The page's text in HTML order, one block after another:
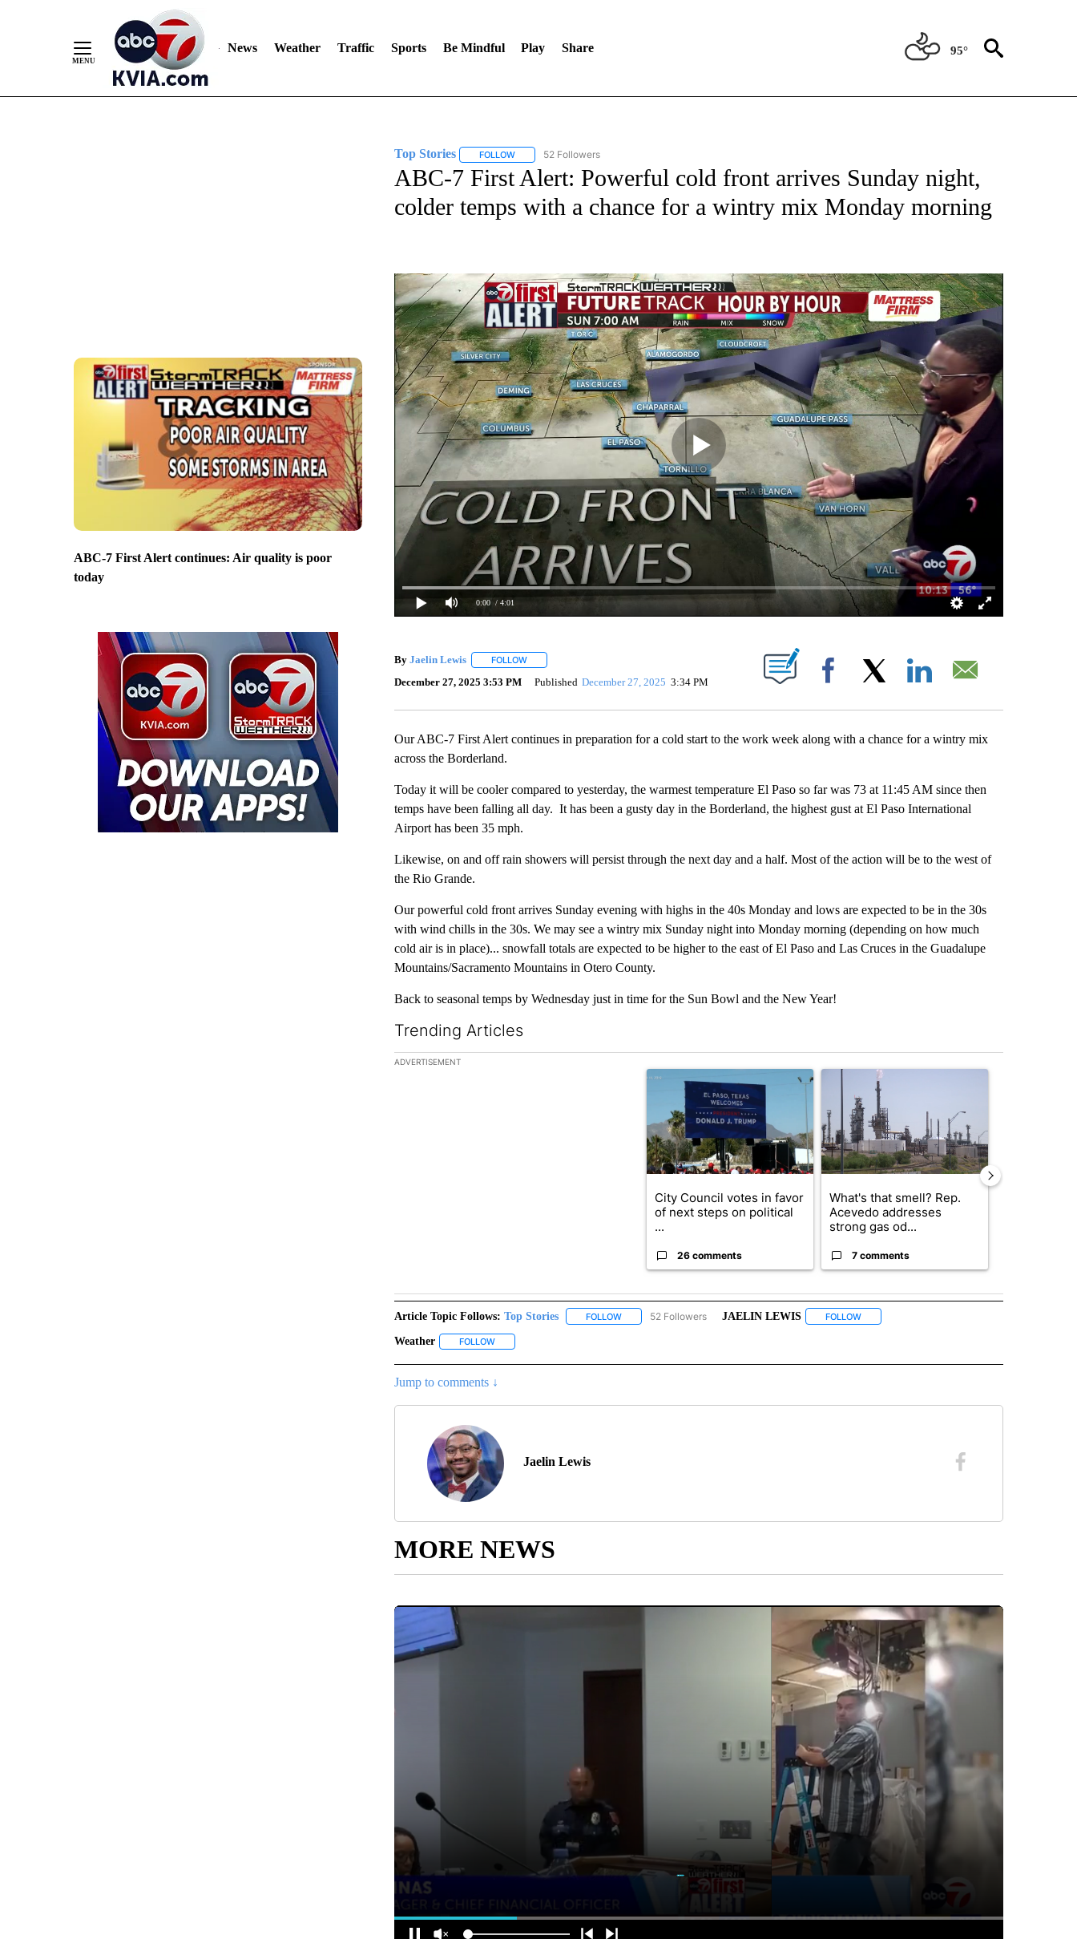
News Weather Traffic Sports Be Mindful Play Share 95°
ABC-7 First Alert continues: Air quality is poor
today
Top Stories FOLLOWFOLLOW "TOP STORIES" TO RECEIVE NOTIFICATIONS ABOUT NEW PAGES ON "TOP STORIES".
52 Followers
ABC-7 First Alert: Powerful cold front arrives Sunday night,
colder temps with a chance for a wintry mix Monday morning
0:00 / 4:01
By Jaelin Lewis FOLLOWFOLLOW "" TO RECEIVE NOTIFICATIONS ABOUT NEW PAGES ON "".
December 27, 2025 3:53 PM Published December 27, 2025 3:34 PM Facebook
Our ABC-7 First Alert continues in preparation for a cold start to the work week along with a chance for a wintry mix
across the Borderland.
Today it will be cooler compared to yesterday, the warmest temperature El Paso so far was 73 at 11:45 AM since then
temps have been falling all day. It has been a gusty day in the Borderland, the highest gust at El Paso International
Airport has been 35 mph.
Likewise, on and off rain showers will persist through the next day and a half. Most of the action will be to the west of
the Rio Grande.
Our powerful cold front arrives Sunday evening with highs in the 40s Monday and lows are expected to be in the 30s
with wind chills in the 30s. We may see a wintry mix Sunday night into Monday morning (depending on how much
cold air is in place)... snowfall totals are expected to be higher to the east of El Paso and Las Cruces in the Guadalupe
Mountains/Sacramento Mountains in Otero County.
Back to seasonal temps by Wednesday just in time for the Sun Bowl and the New Year!
Trending Articles
The following is a list of the most commented articles in the last 7 days.
ADVERTISEMENT
A trending article titled "City Council votes in favor of next steps on political
City Council votes in favor
of next steps on political
...
26 comments
A trending article titled "What's that smell?
What's that smell? Rep.
Acevedo addresses
strong gas od...
7 comments
Article Topic Follows: Top Stories FOLLOWFOLLOW "TOP STORIES" TO RECEIVE NOTIFICATIONS ABOUT NEW PAGES ON "TOP STORIES".
52 Followers JAELIN LEWIS FOLLOWFOLLOW "JAELIN LEWIS" TO RECEIVE
Weather FOLLOWFOLLOW "WEATHER" TO RECEIVE NOTIFICATIONS ABOUT NEW PAGES ON "WEATHER".
Jump to comments ↓
Jaelin Lewis
MORE NEWS